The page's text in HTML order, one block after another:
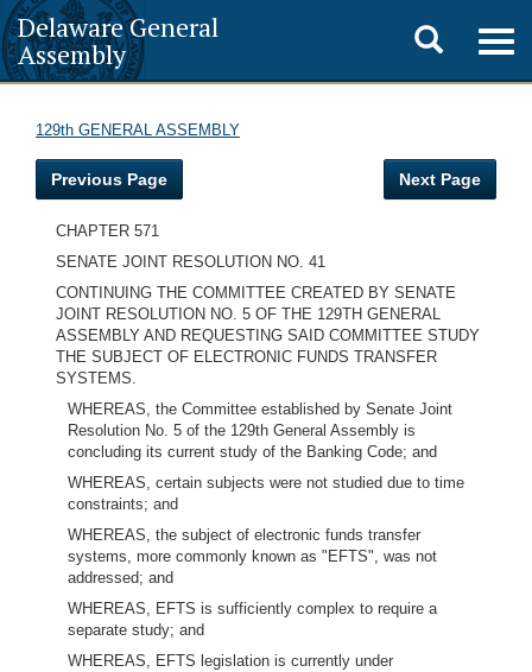
Delaware General
Assembly
Toggle
search
129th GENERAL ASSEMBLY
Previous Page Next Page
CHAPTER 571
SENATE JOINT RESOLUTION NO. 41
CONTINUING THE COMMITTEE CREATED BY SENATE
JOINT RESOLUTION NO. 5 OF THE 129TH GENERAL
ASSEMBLY AND REQUESTING SAID COMMITTEE STUDY
THE SUBJECT OF ELECTRONIC FUNDS TRANSFER
SYSTEMS.
WHEREAS, the Committee established by Senate Joint
Resolution No. 5 of the 129th General Assembly is
concluding its current study of the Banking Code; and
WHEREAS, certain subjects were not studied due to time
constraints; and
WHEREAS, the subject of electronic funds transfer
systems, more commonly known as "EFTS", was not
addressed; and
WHEREAS, EFTS is sufficiently complex to require a
separate study; and
WHEREAS, EFTS legislation is currently under